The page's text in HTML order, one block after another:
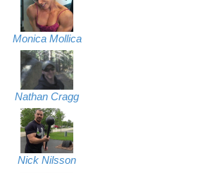
Monica Mollica
Nathan Cragg
Nick Nilsson